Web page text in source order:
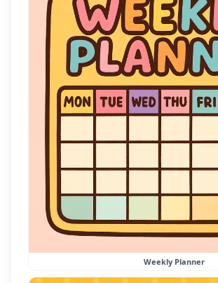
Weekly Planner